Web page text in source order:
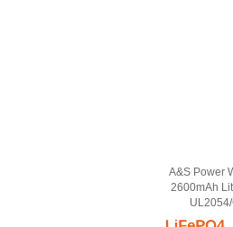
A&S Power
2600mAh